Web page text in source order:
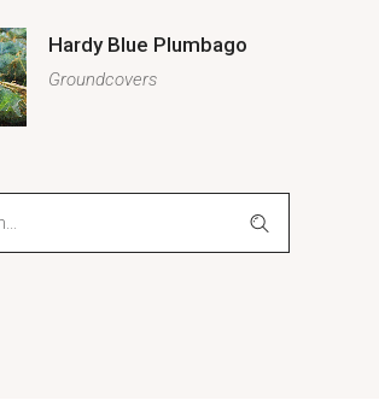
Hardy Blue Plumbago
Groundcovers